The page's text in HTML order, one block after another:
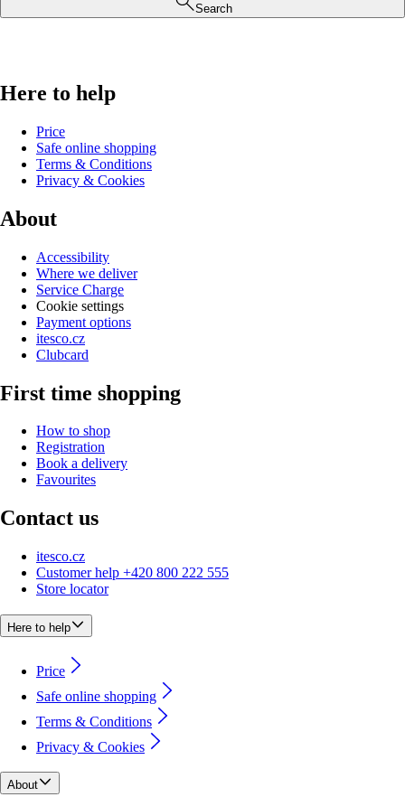
Search
Here to help
Price
Safe online shopping
Terms & Conditions
Privacy & Cookies
About
Accessibility
Where we deliver
Service Charge
Cookie settings
Payment options
itesco.cz
Clubcard
First time shopping
How to shop
Registration
Book a delivery
Favourites
Contact us
itesco.cz
Customer help +420 800 222 555
Store locator
Here to help
Price
Safe online shopping
Terms & Conditions
Privacy & Cookies
About